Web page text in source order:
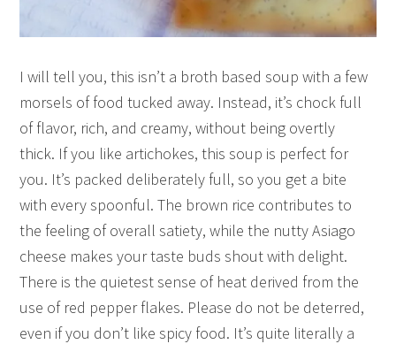
I will tell you, this isn’t a broth based soup with a few
morsels of food tucked away. Instead, it’s chock full
of flavor, rich, and creamy, without being overtly
thick. If you like artichokes, this soup is perfect for
you. It’s packed deliberately full, so you get a bite
with every spoonful. The brown rice contributes to
the feeling of overall satiety, while the nutty Asiago
cheese makes your taste buds shout with delight.
There is the quietest sense of heat derived from the
use of red pepper flakes. Please do not be deterred,
even if you don’t like spicy food. It’s quite literally a